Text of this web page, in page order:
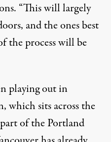
“This will largely
and the ones best
the process will be
playing out in
which sits across the
of the Portland